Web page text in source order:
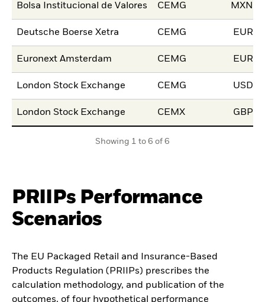
Bolsa Institucional de Valores CEMG MXN
Deutsche Boerse Xetra CEMG EUR
Euronext Amsterdam CEMG EUR
London Stock Exchange CEMG USD
London Stock Exchange CEMX GBP
Showing 1 to 6 of 6
PRIIPs Performance
Scenarios
The EU Packaged Retail and Insurance-Based
Products Regulation (PRIIPs) prescribes the
calculation methodology, and publication of the
outcomes, of four hypothetical performance